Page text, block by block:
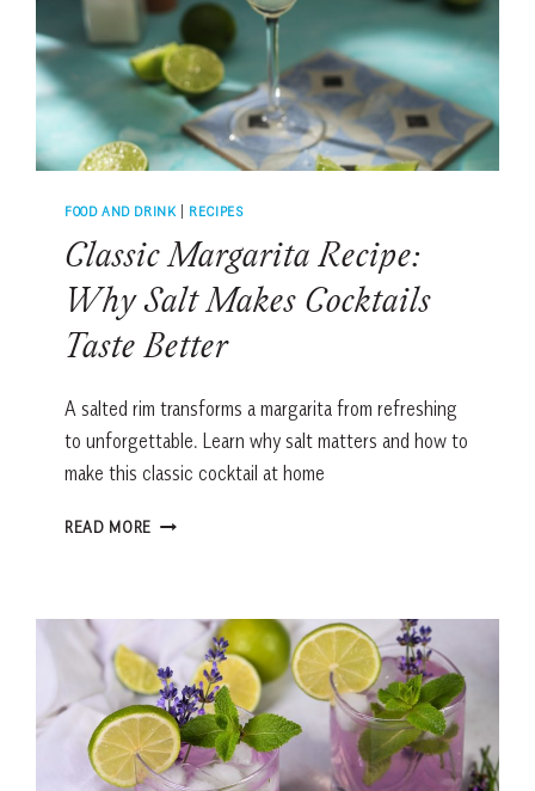
FOOD AND DRINK| RECIPES
Classic Margarita Recipe:
Why Salt Makes Cocktails
Taste Better
A salted rim transforms a margarita from refreshing
to unforgettable. Learn why salt matters and how to
make this classic cocktail at home
READ MORE CLASSIC
SALT
COCKTAILS
TASTE
BETTER